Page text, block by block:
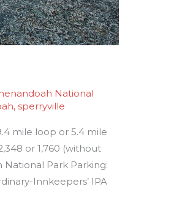
National
,sperryville
mile loop or 5.4 mile
or 1,760 (without
Park Parking:
Innkeepers’ IPA